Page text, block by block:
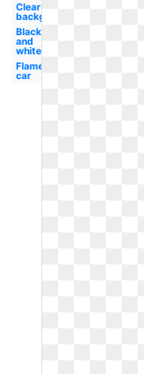
Clear
background
Black
and
white
Flame
car